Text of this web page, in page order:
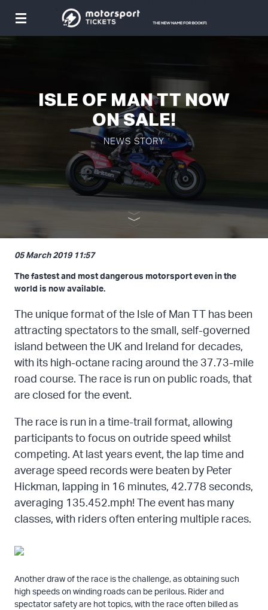
Toggle
ISLE OF MAN TT NOW
ON SALE!
NEWS STORY
05 March 2019 11:57
The fastest and most dangerous motorsport even in the
world is now available.
The unique format of the Isle of Man TT has been
attracting spectators to the small, self-governed
island between the UK and Ireland for decades,
with its high-octane racing around the 37.73-mile
road course. The race is run on public roads, that
are closed for the event.
The race is run in a time-trail format, allowing
participants to focus on outride speed whilst
competing. At last years event, the lap time and
average speed records were beaten by Peter
Hickman, lapping in 16 minutes, 42.778 seconds,
averaging 135.452.mph! The event has many
classes, with riders often entering multiple races.
Another draw of the race is the challenge, as obtaining such
high speeds on winding roads can be perilous. Rider and
spectator safety are hot topics, with the race often billed as